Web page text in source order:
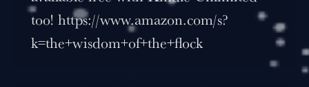
too! https://www.amazon.com/s?
k=the+wisdom+of+the+flock